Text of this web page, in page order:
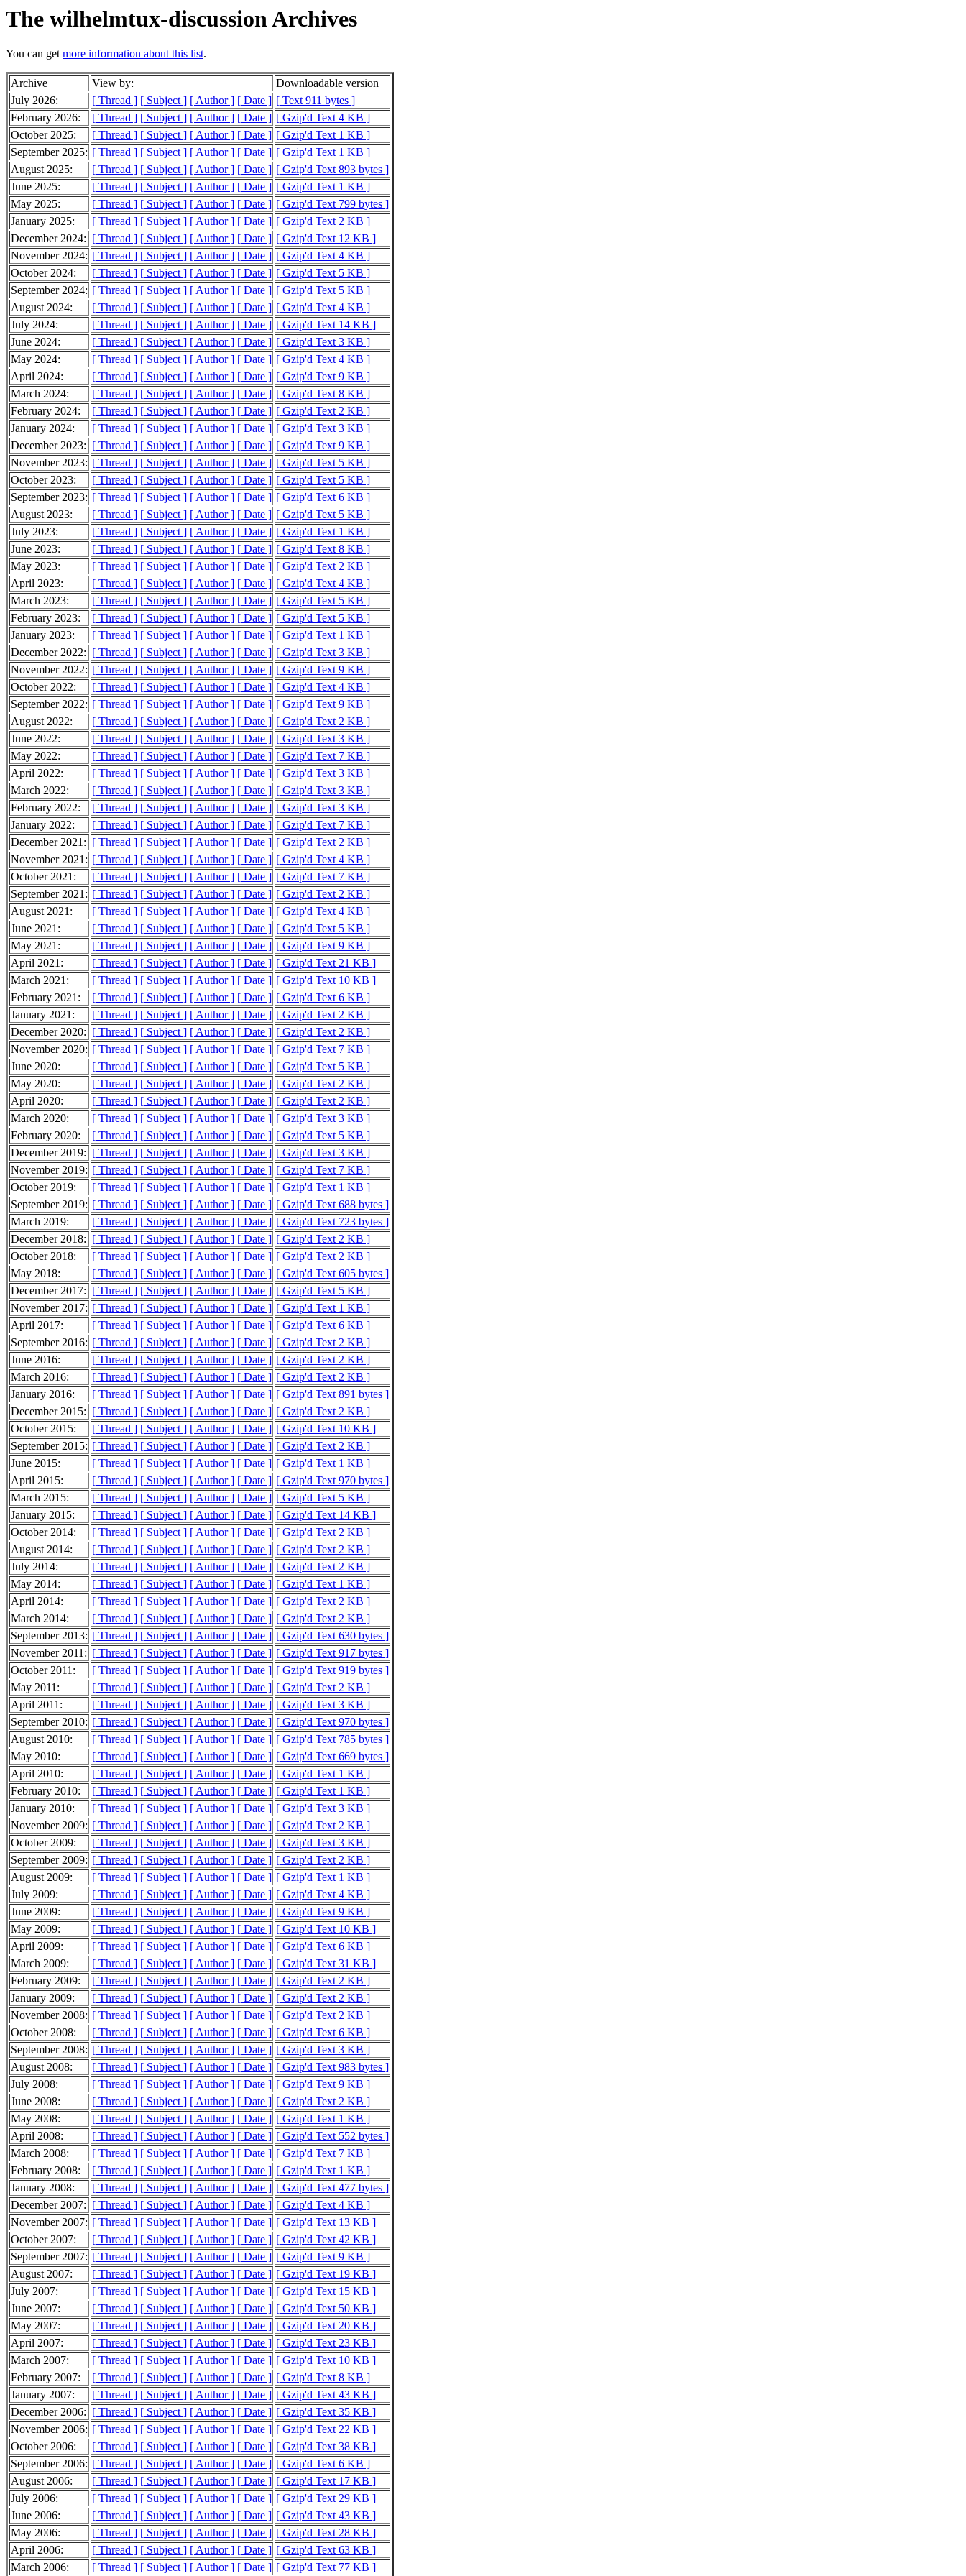
The wilhelmtux-discussion Archives
You can getmore information about this list.
Archive View by:
Downloadable version
July 2026:
[ Thread ] [ Subject ] [ Author ] [ Date ] [ Text 911 bytes ]
February 2026:
[ Thread ] [ Subject ] [ Author ] [ Date ] [ Gzip'd Text 4 KB ]
October 2025:
[ Thread ] [ Subject ] [ Author ] [ Date ] [ Gzip'd Text 1 KB ]
September 2025: [ Thread ] [ Subject ] [ Author ] [ Date ] [ Gzip'd Text 1 KB ]
August 2025:
[ Thread ] [ Subject ] [ Author ] [ Date ] [ Gzip'd Text 893 bytes ]
June 2025:
[ Thread ] [ Subject ] [ Author ] [ Date ] [ Gzip'd Text 1 KB ]
May 2025:
[ Thread ] [ Subject ] [ Author ] [ Date ] [ Gzip'd Text 799 bytes ]
January 2025:
[ Thread ] [ Subject ] [ Author ] [ Date ] [ Gzip'd Text 2 KB ]
December 2024: [ Thread ] [ Subject ] [ Author ] [ Date ] [ Gzip'd Text 12 KB ]
November 2024: [ Thread ] [ Subject ] [ Author ] [ Date ] [ Gzip'd Text 4 KB ]
October 2024:
[ Thread ] [ Subject ] [ Author ] [ Date ] [ Gzip'd Text 5 KB ]
September 2024: [ Thread ] [ Subject ] [ Author ] [ Date ] [ Gzip'd Text 5 KB ]
August 2024:
[ Thread ] [ Subject ] [ Author ] [ Date ] [ Gzip'd Text 4 KB ]
July 2024:
[ Thread ] [ Subject ] [ Author ] [ Date ] [ Gzip'd Text 14 KB ]
June 2024:
[ Thread ] [ Subject ] [ Author ] [ Date ] [ Gzip'd Text 3 KB ]
May 2024:
[ Thread ] [ Subject ] [ Author ] [ Date ] [ Gzip'd Text 4 KB ]
April 2024:
[ Thread ] [ Subject ] [ Author ] [ Date ] [ Gzip'd Text 9 KB ]
March 2024:
[ Thread ] [ Subject ] [ Author ] [ Date ] [ Gzip'd Text 8 KB ]
February 2024:
[ Thread ] [ Subject ] [ Author ] [ Date ] [ Gzip'd Text 2 KB ]
January 2024:
[ Thread ] [ Subject ] [ Author ] [ Date ] [ Gzip'd Text 3 KB ]
December 2023: [ Thread ] [ Subject ] [ Author ] [ Date ] [ Gzip'd Text 9 KB ]
November 2023: [ Thread ] [ Subject ] [ Author ] [ Date ] [ Gzip'd Text 5 KB ]
October 2023:
[ Thread ] [ Subject ] [ Author ] [ Date ] [ Gzip'd Text 5 KB ]
September 2023: [ Thread ] [ Subject ] [ Author ] [ Date ] [ Gzip'd Text 6 KB ]
August 2023:
[ Thread ] [ Subject ] [ Author ] [ Date ] [ Gzip'd Text 5 KB ]
July 2023:
[ Thread ] [ Subject ] [ Author ] [ Date ] [ Gzip'd Text 1 KB ]
June 2023:
[ Thread ] [ Subject ] [ Author ] [ Date ] [ Gzip'd Text 8 KB ]
May 2023:
[ Thread ] [ Subject ] [ Author ] [ Date ] [ Gzip'd Text 2 KB ]
April 2023:
[ Thread ] [ Subject ] [ Author ] [ Date ] [ Gzip'd Text 4 KB ]
March 2023:
[ Thread ] [ Subject ] [ Author ] [ Date ] [ Gzip'd Text 5 KB ]
February 2023:
[ Thread ] [ Subject ] [ Author ] [ Date ] [ Gzip'd Text 5 KB ]
January 2023:
[ Thread ] [ Subject ] [ Author ] [ Date ] [ Gzip'd Text 1 KB ]
December 2022: [ Thread ] [ Subject ] [ Author ] [ Date ] [ Gzip'd Text 3 KB ]
November 2022: [ Thread ] [ Subject ] [ Author ] [ Date ] [ Gzip'd Text 9 KB ]
October 2022:
[ Thread ] [ Subject ] [ Author ] [ Date ] [ Gzip'd Text 4 KB ]
September 2022: [ Thread ] [ Subject ] [ Author ] [ Date ] [ Gzip'd Text 9 KB ]
August 2022:
[ Thread ] [ Subject ] [ Author ] [ Date ] [ Gzip'd Text 2 KB ]
June 2022:
[ Thread ] [ Subject ] [ Author ] [ Date ] [ Gzip'd Text 3 KB ]
May 2022:
[ Thread ] [ Subject ] [ Author ] [ Date ] [ Gzip'd Text 7 KB ]
April 2022:
[ Thread ] [ Subject ] [ Author ] [ Date ] [ Gzip'd Text 3 KB ]
March 2022:
[ Thread ] [ Subject ] [ Author ] [ Date ] [ Gzip'd Text 3 KB ]
February 2022:
[ Thread ] [ Subject ] [ Author ] [ Date ] [ Gzip'd Text 3 KB ]
January 2022:
[ Thread ] [ Subject ] [ Author ] [ Date ] [ Gzip'd Text 7 KB ]
December 2021: [ Thread ] [ Subject ] [ Author ] [ Date ] [ Gzip'd Text 2 KB ]
November 2021: [ Thread ] [ Subject ] [ Author ] [ Date ] [ Gzip'd Text 4 KB ]
October 2021:
[ Thread ] [ Subject ] [ Author ] [ Date ] [ Gzip'd Text 7 KB ]
September 2021: [ Thread ] [ Subject ] [ Author ] [ Date ] [ Gzip'd Text 2 KB ]
August 2021:
[ Thread ] [ Subject ] [ Author ] [ Date ] [ Gzip'd Text 4 KB ]
June 2021:
[ Thread ] [ Subject ] [ Author ] [ Date ] [ Gzip'd Text 5 KB ]
May 2021:
[ Thread ] [ Subject ] [ Author ] [ Date ] [ Gzip'd Text 9 KB ]
April 2021:
[ Thread ] [ Subject ] [ Author ] [ Date ] [ Gzip'd Text 21 KB ]
March 2021:
[ Thread ] [ Subject ] [ Author ] [ Date ] [ Gzip'd Text 10 KB ]
February 2021:
[ Thread ] [ Subject ] [ Author ] [ Date ] [ Gzip'd Text 6 KB ]
January 2021:
[ Thread ] [ Subject ] [ Author ] [ Date ] [ Gzip'd Text 2 KB ]
December 2020: [ Thread ] [ Subject ] [ Author ] [ Date ] [ Gzip'd Text 2 KB ]
November 2020: [ Thread ] [ Subject ] [ Author ] [ Date ] [ Gzip'd Text 7 KB ]
June 2020:
[ Thread ] [ Subject ] [ Author ] [ Date ] [ Gzip'd Text 5 KB ]
May 2020:
[ Thread ] [ Subject ] [ Author ] [ Date ] [ Gzip'd Text 2 KB ]
April 2020:
[ Thread ] [ Subject ] [ Author ] [ Date ] [ Gzip'd Text 2 KB ]
March 2020:
[ Thread ] [ Subject ] [ Author ] [ Date ] [ Gzip'd Text 3 KB ]
February 2020:
[ Thread ] [ Subject ] [ Author ] [ Date ] [ Gzip'd Text 5 KB ]
December 2019: [ Thread ] [ Subject ] [ Author ] [ Date ] [ Gzip'd Text 3 KB ]
November 2019: [ Thread ] [ Subject ] [ Author ] [ Date ] [ Gzip'd Text 7 KB ]
October 2019:
[ Thread ] [ Subject ] [ Author ] [ Date ] [ Gzip'd Text 1 KB ]
September 2019: [ Thread ] [ Subject ] [ Author ] [ Date ] [ Gzip'd Text 688 bytes ]
March 2019:
[ Thread ] [ Subject ] [ Author ] [ Date ] [ Gzip'd Text 723 bytes ]
December 2018: [ Thread ] [ Subject ] [ Author ] [ Date ] [ Gzip'd Text 2 KB ]
October 2018:
[ Thread ] [ Subject ] [ Author ] [ Date ] [ Gzip'd Text 2 KB ]
May 2018:
[ Thread ] [ Subject ] [ Author ] [ Date ] [ Gzip'd Text 605 bytes ]
December 2017: [ Thread ] [ Subject ] [ Author ] [ Date ] [ Gzip'd Text 5 KB ]
November 2017: [ Thread ] [ Subject ] [ Author ] [ Date ] [ Gzip'd Text 1 KB ]
April 2017:
[ Thread ] [ Subject ] [ Author ] [ Date ] [ Gzip'd Text 6 KB ]
September 2016: [ Thread ] [ Subject ] [ Author ] [ Date ] [ Gzip'd Text 2 KB ]
June 2016:
[ Thread ] [ Subject ] [ Author ] [ Date ] [ Gzip'd Text 2 KB ]
March 2016:
[ Thread ] [ Subject ] [ Author ] [ Date ] [ Gzip'd Text 2 KB ]
January 2016:
[ Thread ] [ Subject ] [ Author ] [ Date ] [ Gzip'd Text 891 bytes ]
December 2015: [ Thread ] [ Subject ] [ Author ] [ Date ] [ Gzip'd Text 2 KB ]
October 2015:
[ Thread ] [ Subject ] [ Author ] [ Date ] [ Gzip'd Text 10 KB ]
September 2015: [ Thread ] [ Subject ] [ Author ] [ Date ] [ Gzip'd Text 2 KB ]
June 2015:
[ Thread ] [ Subject ] [ Author ] [ Date ] [ Gzip'd Text 1 KB ]
April 2015:
[ Thread ] [ Subject ] [ Author ] [ Date ] [ Gzip'd Text 970 bytes ]
March 2015:
[ Thread ] [ Subject ] [ Author ] [ Date ] [ Gzip'd Text 5 KB ]
January 2015:
[ Thread ] [ Subject ] [ Author ] [ Date ] [ Gzip'd Text 14 KB ]
October 2014:
[ Thread ] [ Subject ] [ Author ] [ Date ] [ Gzip'd Text 2 KB ]
August 2014:
[ Thread ] [ Subject ] [ Author ] [ Date ] [ Gzip'd Text 2 KB ]
July 2014:
[ Thread ] [ Subject ] [ Author ] [ Date ] [ Gzip'd Text 2 KB ]
May 2014:
[ Thread ] [ Subject ] [ Author ] [ Date ] [ Gzip'd Text 1 KB ]
April 2014:
[ Thread ] [ Subject ] [ Author ] [ Date ] [ Gzip'd Text 2 KB ]
March 2014:
[ Thread ] [ Subject ] [ Author ] [ Date ] [ Gzip'd Text 2 KB ]
September 2013: [ Thread ] [ Subject ] [ Author ] [ Date ] [ Gzip'd Text 630 bytes ]
November 2011: [ Thread ] [ Subject ] [ Author ] [ Date ] [ Gzip'd Text 917 bytes ]
October 2011:
[ Thread ] [ Subject ] [ Author ] [ Date ] [ Gzip'd Text 919 bytes ]
May 2011:
[ Thread ] [ Subject ] [ Author ] [ Date ] [ Gzip'd Text 2 KB ]
April 2011:
[ Thread ] [ Subject ] [ Author ] [ Date ] [ Gzip'd Text 3 KB ]
September 2010: [ Thread ] [ Subject ] [ Author ] [ Date ] [ Gzip'd Text 970 bytes ]
August 2010:
[ Thread ] [ Subject ] [ Author ] [ Date ] [ Gzip'd Text 785 bytes ]
May 2010:
[ Thread ] [ Subject ] [ Author ] [ Date ] [ Gzip'd Text 669 bytes ]
April 2010:
[ Thread ] [ Subject ] [ Author ] [ Date ] [ Gzip'd Text 1 KB ]
February 2010:
[ Thread ] [ Subject ] [ Author ] [ Date ] [ Gzip'd Text 1 KB ]
January 2010:
[ Thread ] [ Subject ] [ Author ] [ Date ] [ Gzip'd Text 3 KB ]
November 2009: [ Thread ] [ Subject ] [ Author ] [ Date ] [ Gzip'd Text 2 KB ]
October 2009:
[ Thread ] [ Subject ] [ Author ] [ Date ] [ Gzip'd Text 3 KB ]
September 2009: [ Thread ] [ Subject ] [ Author ] [ Date ] [ Gzip'd Text 2 KB ]
August 2009:
[ Thread ] [ Subject ] [ Author ] [ Date ] [ Gzip'd Text 1 KB ]
July 2009:
[ Thread ] [ Subject ] [ Author ] [ Date ] [ Gzip'd Text 4 KB ]
June 2009:
[ Thread ] [ Subject ] [ Author ] [ Date ] [ Gzip'd Text 9 KB ]
May 2009:
[ Thread ] [ Subject ] [ Author ] [ Date ] [ Gzip'd Text 10 KB ]
April 2009:
[ Thread ] [ Subject ] [ Author ] [ Date ] [ Gzip'd Text 6 KB ]
March 2009:
[ Thread ] [ Subject ] [ Author ] [ Date ] [ Gzip'd Text 31 KB ]
February 2009:
[ Thread ] [ Subject ] [ Author ] [ Date ] [ Gzip'd Text 2 KB ]
January 2009:
[ Thread ] [ Subject ] [ Author ] [ Date ] [ Gzip'd Text 2 KB ]
November 2008: [ Thread ] [ Subject ] [ Author ] [ Date ] [ Gzip'd Text 2 KB ]
October 2008:
[ Thread ] [ Subject ] [ Author ] [ Date ] [ Gzip'd Text 6 KB ]
September 2008: [ Thread ] [ Subject ] [ Author ] [ Date ] [ Gzip'd Text 3 KB ]
August 2008:
[ Thread ] [ Subject ] [ Author ] [ Date ] [ Gzip'd Text 983 bytes ]
July 2008:
[ Thread ] [ Subject ] [ Author ] [ Date ] [ Gzip'd Text 9 KB ]
June 2008:
[ Thread ] [ Subject ] [ Author ] [ Date ] [ Gzip'd Text 2 KB ]
May 2008:
[ Thread ] [ Subject ] [ Author ] [ Date ] [ Gzip'd Text 1 KB ]
April 2008:
[ Thread ] [ Subject ] [ Author ] [ Date ] [ Gzip'd Text 552 bytes ]
March 2008:
[ Thread ] [ Subject ] [ Author ] [ Date ] [ Gzip'd Text 7 KB ]
February 2008:
[ Thread ] [ Subject ] [ Author ] [ Date ] [ Gzip'd Text 1 KB ]
January 2008:
[ Thread ] [ Subject ] [ Author ] [ Date ] [ Gzip'd Text 477 bytes ]
December 2007: [ Thread ] [ Subject ] [ Author ] [ Date ] [ Gzip'd Text 4 KB ]
November 2007: [ Thread ] [ Subject ] [ Author ] [ Date ] [ Gzip'd Text 13 KB ]
October 2007:
[ Thread ] [ Subject ] [ Author ] [ Date ] [ Gzip'd Text 42 KB ]
September 2007: [ Thread ] [ Subject ] [ Author ] [ Date ] [ Gzip'd Text 9 KB ]
August 2007:
[ Thread ] [ Subject ] [ Author ] [ Date ] [ Gzip'd Text 19 KB ]
July 2007:
[ Thread ] [ Subject ] [ Author ] [ Date ] [ Gzip'd Text 15 KB ]
June 2007:
[ Thread ] [ Subject ] [ Author ] [ Date ] [ Gzip'd Text 50 KB ]
May 2007:
[ Thread ] [ Subject ] [ Author ] [ Date ] [ Gzip'd Text 20 KB ]
April 2007:
[ Thread ] [ Subject ] [ Author ] [ Date ] [ Gzip'd Text 23 KB ]
March 2007:
[ Thread ] [ Subject ] [ Author ] [ Date ] [ Gzip'd Text 10 KB ]
February 2007:
[ Thread ] [ Subject ] [ Author ] [ Date ] [ Gzip'd Text 8 KB ]
January 2007:
[ Thread ] [ Subject ] [ Author ] [ Date ] [ Gzip'd Text 43 KB ]
December 2006: [ Thread ] [ Subject ] [ Author ] [ Date ] [ Gzip'd Text 35 KB ]
November 2006: [ Thread ] [ Subject ] [ Author ] [ Date ] [ Gzip'd Text 22 KB ]
October 2006:
[ Thread ] [ Subject ] [ Author ] [ Date ] [ Gzip'd Text 38 KB ]
September 2006: [ Thread ] [ Subject ] [ Author ] [ Date ] [ Gzip'd Text 6 KB ]
August 2006:
[ Thread ] [ Subject ] [ Author ] [ Date ] [ Gzip'd Text 17 KB ]
July 2006:
[ Thread ] [ Subject ] [ Author ] [ Date ] [ Gzip'd Text 29 KB ]
June 2006:
[ Thread ] [ Subject ] [ Author ] [ Date ] [ Gzip'd Text 43 KB ]
May 2006:
[ Thread ] [ Subject ] [ Author ] [ Date ] [ Gzip'd Text 28 KB ]
April 2006:
[ Thread ] [ Subject ] [ Author ] [ Date ] [ Gzip'd Text 63 KB ]
March 2006:
[ Thread ] [ Subject ] [ Author ] [ Date ] [ Gzip'd Text 77 KB ]